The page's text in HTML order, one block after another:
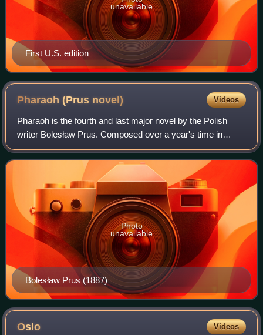
First U.S. edition
unavailable
Pharaoh (Prus novel) Videos
Pharaoh is the fourth and last major novel by the Polish
writer Bolesław Prus. Composed over a year's time in
1894–95, serialized in 1895–96, and published in book form
in 1897, it was the sole histor
Bolesław Prus (1887)
Photo
unavailable
Oslo Videos